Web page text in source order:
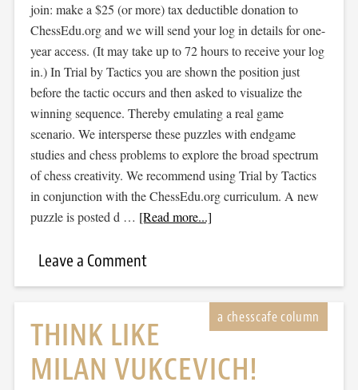
join: make a $25 (or more) tax deductible donation to
ChessEdu.org and we will send your log in details for one-
year access. (It may take up to 72 hours to receive your log
in.) In Trial by Tactics you are shown the position just
before the tactic occurs and then asked to visualize the
winning sequence. Thereby emulating a real game
scenario. We intersperse these puzzles with endgame
studies and chess problems to explore the broad spectrum
of chess creativity. We recommend using Trial by Tactics
in conjunction with the ChessEdu.org curriculum. A new
puzzle is posted d … [Read more...]
Leave a Comment
THINK LIKE
MILAN VUKCEVICH!